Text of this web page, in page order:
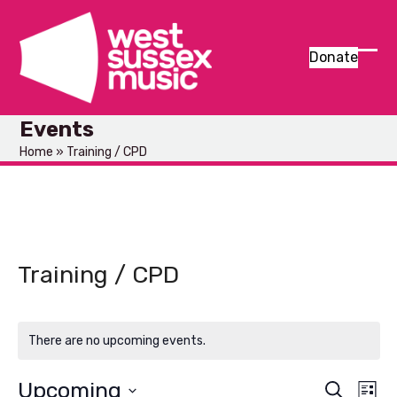
content
Donate
Events
Home » Training / CPD
Training / CPD
There are no upcoming events.
Search
E
Upcoming